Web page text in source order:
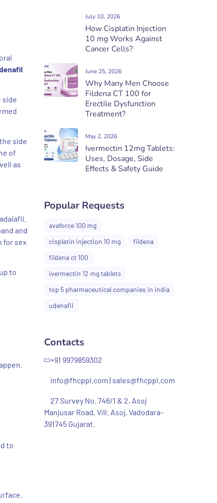
side
side
of
as
and
for sex
to
to
July 10, 2026
How Cisplatin Injection
10 mg Works Against
Cancer Cells?
June 25, 2026
Why Many Men Choose
Fildena CT 100 for
Erectile Dysfunction
Treatment?
May 2, 2026
Ivermectin 12mg Tablets:
Uses, Dosage, Side
Effects & Safety Guide
Popular Requests
avaforce 100 mg
cisplatin injection 10 mg
fildena
fildena ct 100
ivermectin 12 mg tablets
top 5 pharmaceutical companies in india
udenafil
Contacts
+91 9979859302
info@fhcppl.com | sales@fhcppl.com
27 Survey No. 746/1 & 2, Asoj
Manjusar Road, Vill. Asoj, Vadodara-
391745 Gujarat.